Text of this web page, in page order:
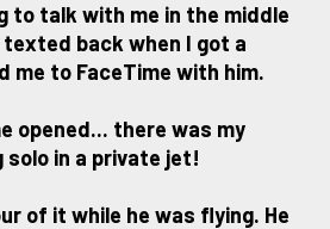
to talk with me in the middle
back when I got a
me to FaceTime with him.
opened... there was my
solo in a private jet!
of it while he was flying. He